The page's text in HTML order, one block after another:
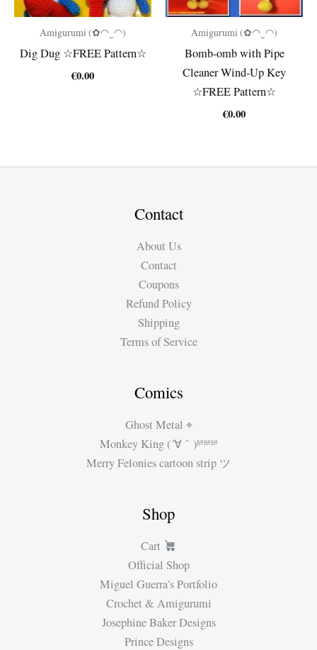
Amigurumi (✿◠‿◠)
Dig Dug ☆FREE Pattern☆
€0.00
Amigurumi (✿◠‿◠)
Bomb-omb with Pipe
Cleaner Wind-Up Key
☆FREE Pattern☆
€0.00
Contact
About Us
Contact
Coupons
Refund Policy
Shipping
Terms of Service
Comics
Ghost Metal ⌖
Monkey King (´∀｀)ʱªʱªʱª
Merry Felonies cartoon strip ツ
Shop
Cart
Official Shop
Miguel Guerra’s Portfolio
Crochet & Amigurumi
Josephine Baker Designs
Prince Designs